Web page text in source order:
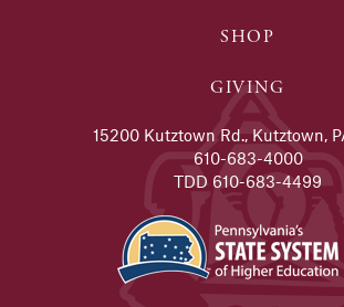
SHOP
GIVING
15200 Kutztown Rd., Kutztown,
610-683-4000
TDD 610-683-4499